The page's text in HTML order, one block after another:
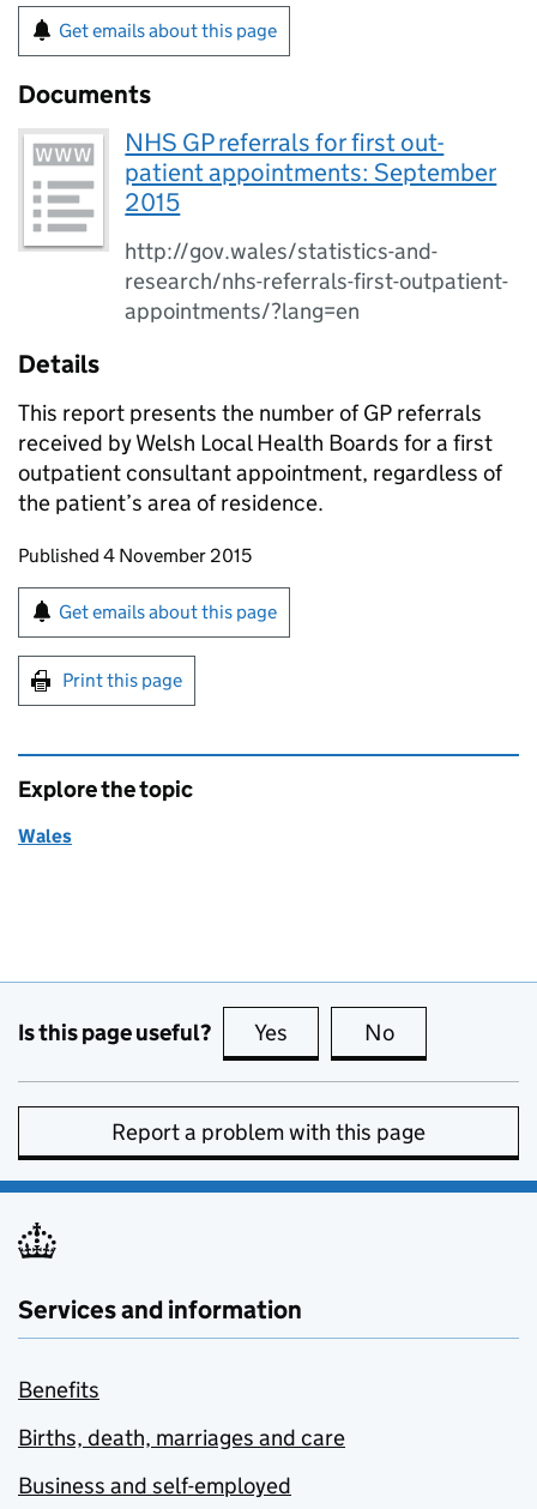
Get emails about this page
Documents
NHS GP referrals for first out-
patient appointments: September
2015
http://gov.wales/statistics-and-
research/nhs-referrals-first-outpatient-
appointments/?lang=en
Details
This report presents the number of GP referrals
received by Welsh Local Health Boards for a first
outpatient consultant appointment, regardless of
the patient’s area of residence.
Updates to this page
Published 4 November 2015
Sign up for emails or print this page
Get emails about this page
Print this page
Explore the topic
Wales
Is this page useful? Yes this page is useful
No
Report a problem with this page
Services and information
Benefits
Births, death, marriages and care
Business and self-employed